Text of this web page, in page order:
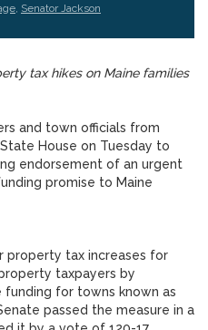
, Senator Jackson
tax hikes on Maine families
and town officials from
House on Tuesday to
endorsement of an urgent
promise to Maine
property tax increases for
taxpayers by
for towns known as
passed the measure in a